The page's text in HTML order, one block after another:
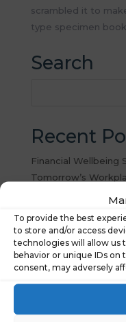
To provide the best
to store and/or access
technologies will allow us
behavior or unique IDs
consent, may adversely
scrambled it to
type specimen book.
Search
Recent
Financial Wellbeing
Tomorrow’s
What People Really
Wellbeing Tools
What Our New
Wellbeing at Work
Hastee joins the